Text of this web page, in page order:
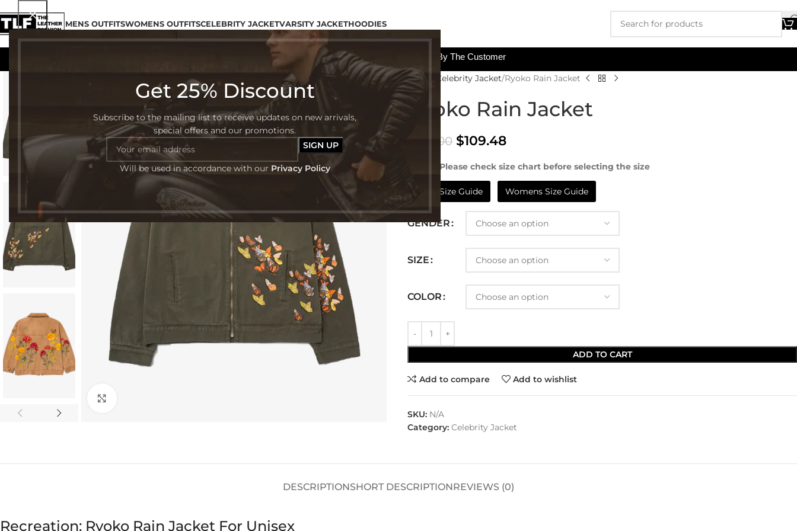
Get 25% Discount
Subscribe to the mailing list to receive updates on new arrivals,
special offers and our promotions.
Will be used in accordance with our Privacy Policy
MENS OUTFITSWOMENS OUTFITSCELEBRITY JACKETVARSITY JACKETHOODIES
All The Custom Charges Will Be Paid By The Customer
Home Celebrity Jacket Ryoko Rain Jacket
Ryoko Rain Jacket
239.00 $109.48
NOTE:- Please check size chart before selecting the size
Mens Size Guide Womens Size Guide
GENDER
SIZE
COLOR
ADD TO CART
Add to compare Add to wishlist
SKU: N/A
Category: Celebrity Jacket
DESCRIPTIONSHORT DESCRIPTIONREVIEWS (0)
Recreation: Ryoko Rain Jacket For Unisex